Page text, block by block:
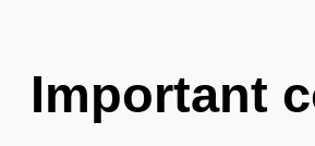
Important